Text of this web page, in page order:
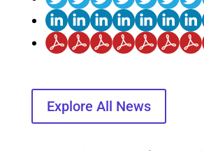
Explore All News